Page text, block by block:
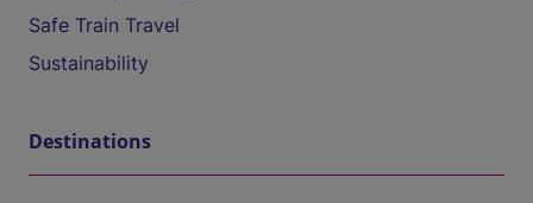
Safe Train Travel
Sustainability
Destinations